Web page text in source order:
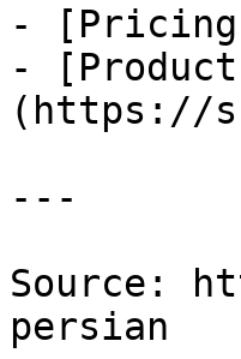
-
-
(https://
---
Source:
persian